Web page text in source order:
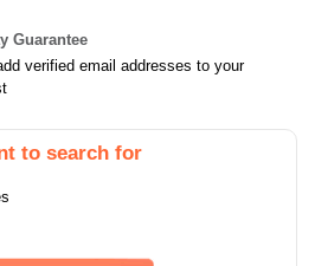
Guarantee
verified email addresses to your
to search for